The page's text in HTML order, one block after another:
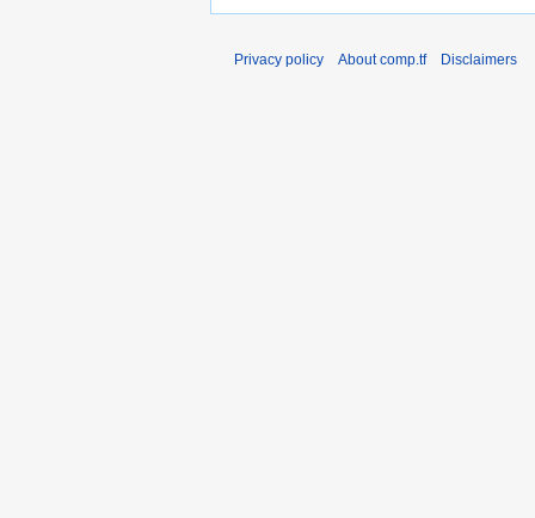
Privacy policy About comp.tf Disclaimers